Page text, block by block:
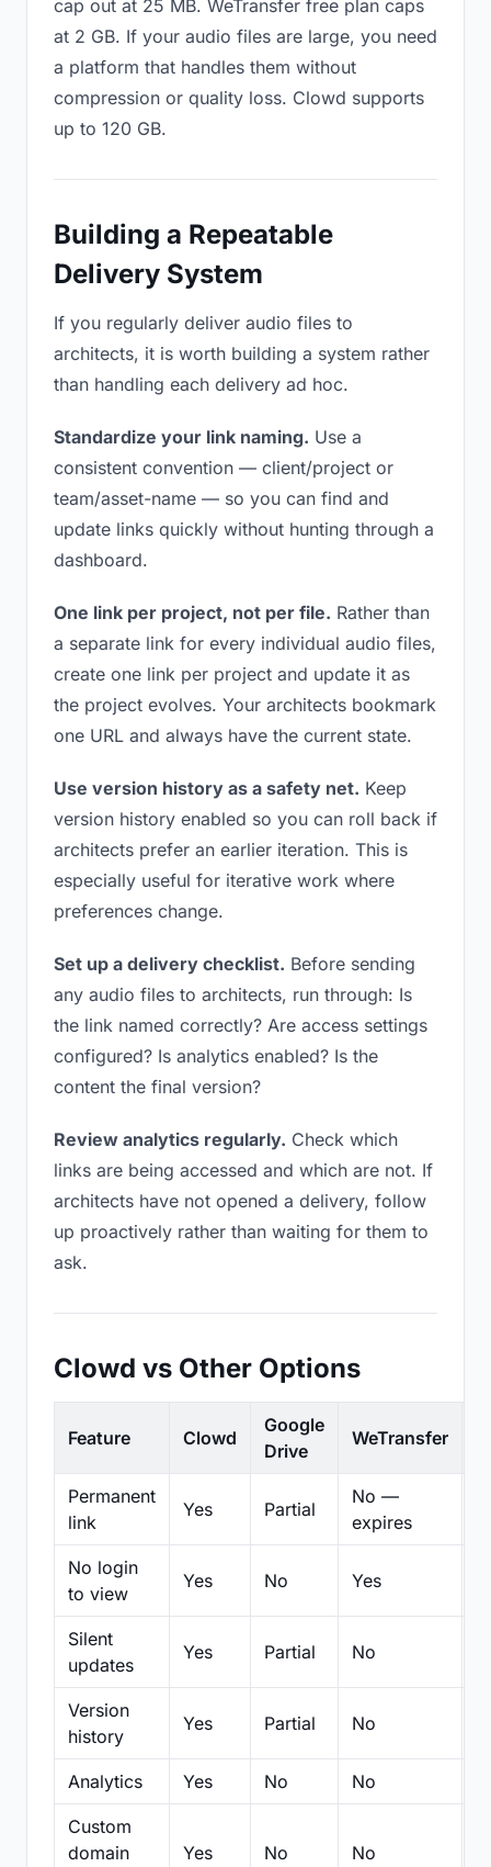
cap out at 25 MB. WeTransfer free plan caps
at 2 GB. If your audio files are large, you need
a platform that handles them without
compression or quality loss. Clowd supports
up to 120 GB.
Building a Repeatable
Delivery System
If you regularly deliver audio files to
architects, it is worth building a system rather
than handling each delivery ad hoc.
Standardize your link naming. Use a
consistent convention — client/project or
team/asset-name — so you can find and
update links quickly without hunting through a
dashboard.
One link per project, not per file. Rather than
a separate link for every individual audio files,
create one link per project and update it as
the project evolves. Your architects bookmark
one URL and always have the current state.
Use version history as a safety net. Keep
version history enabled so you can roll back if
architects prefer an earlier iteration. This is
especially useful for iterative work where
preferences change.
Set up a delivery checklist. Before sending
any audio files to architects, run through: Is
the link named correctly? Are access settings
configured? Is analytics enabled? Is the
content the final version?
Review analytics regularly. Check which
links are being accessed and which are not. If
architects have not opened a delivery, follow
up proactively rather than waiting for them to
ask.
Clowd vs Other Options
Feature Clowd
Google
Drive
WeTransfer
Permanent
link
Yes Partial
No —
expires
No login
to view
Yes No Yes
Silent
updates
Yes Partial No
Version
history
Yes Partial No
Analytics Yes No No
Custom
domain
Yes No No